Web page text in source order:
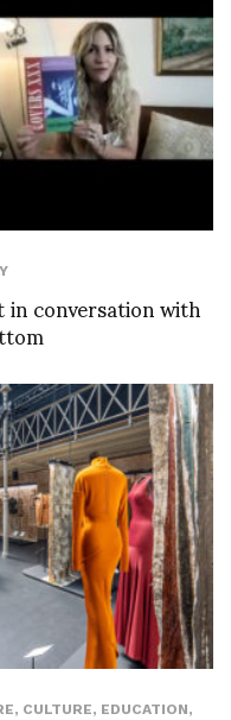
in conversation with
, CULTURE, EDUCATION,